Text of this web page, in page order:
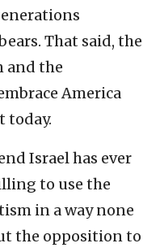
That said, the
and the
America
today.
Israel has ever
to use the
in a way none
the opposition to